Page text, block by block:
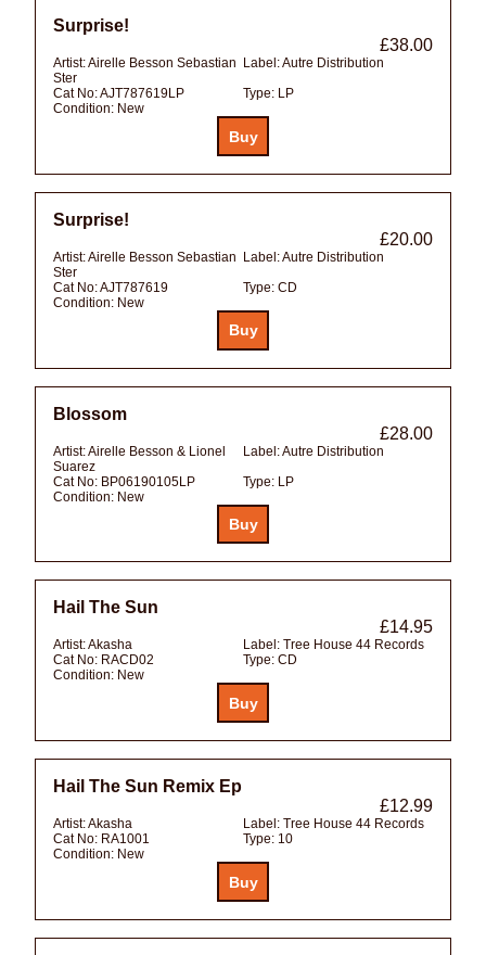
Surprise!
£38.00
Artist:Airelle Besson Sebastian
Ster
Label:Autre Distribution
Cat No:AJT787619LP Type: LP
Condition: New
Surprise!
£20.00
Artist:Airelle Besson Sebastian
Ster
Label:Autre Distribution
Cat No:AJT787619 Type: CD
Condition: New
Blossom
£28.00
Artist:Airelle Besson & Lionel
Suarez
Label:Autre Distribution
Cat No: BP06190105LP Type: LP
Condition: New
Hail The Sun
£14.95
Artist:Akasha Label: Tree House 44 Records
Cat No: RACD02 Type: CD
Condition: New
Hail The Sun Remix Ep
£12.99
Artist:Akasha Label: Tree House 44 Records
Cat No: RA1001 Type: 10
Condition: New